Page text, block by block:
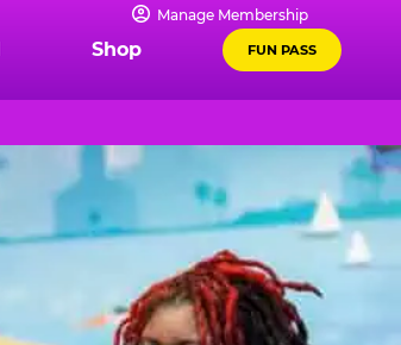
Manage Membership
Shop FUN PASS